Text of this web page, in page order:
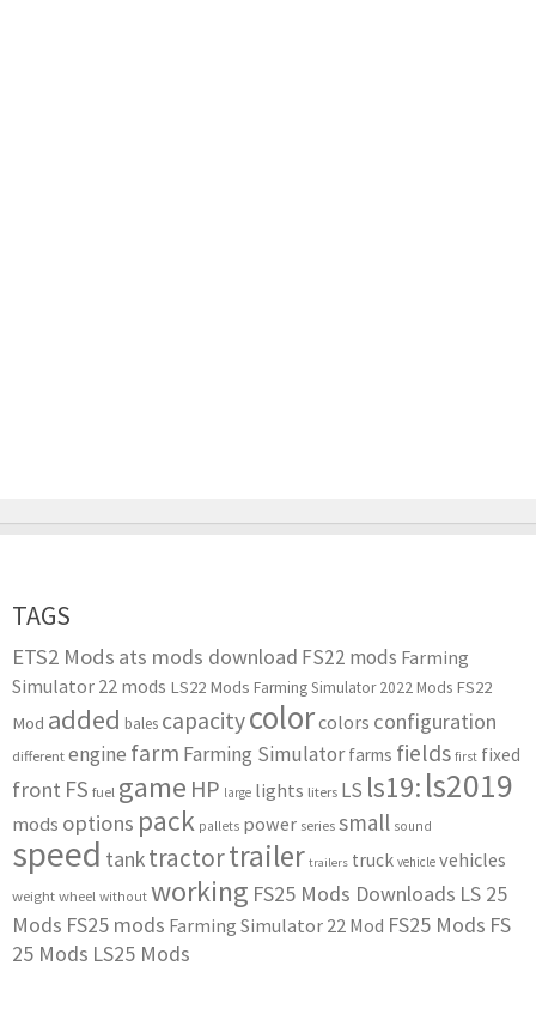
TAGS
ETS2 Mods ats mods download FS22 mods Farming
Simulator 22 mods LS22 Mods Farming Simulator 2022 Mods FS22
Mod added bales capacitycolorcolors configuration
different engine farm Farming Simulator farms fields first fixed
front FS fuel game HP large lights liters LS ls19: ls2019
mods options pack pallets power series small sound
speed tanktractortrailer trailers truck vehicle vehicles
weight wheel without working FS25 Mods Downloads LS 25
Mods FS25 mods Farming Simulator 22 Mod FS25 Mods FS
25 Mods LS25 Mods